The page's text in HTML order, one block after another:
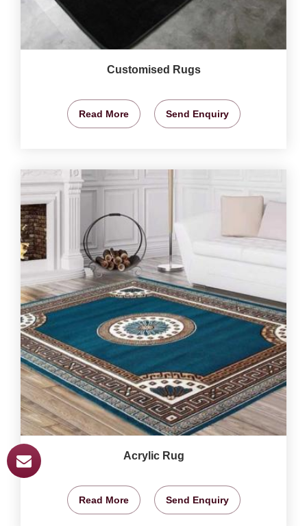
Customised Rugs
Read More Send Enquiry
Acrylic Rug
Read More Send Enquiry